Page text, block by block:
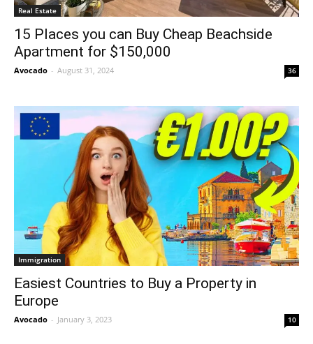
Real Estate
15 Places you can Buy Cheap Beachside
Apartment for $150,000
Avocado - August 31, 2024 36
Immigration
Easiest Countries to Buy a Property in
Europe
Avocado - January 3, 2023 10